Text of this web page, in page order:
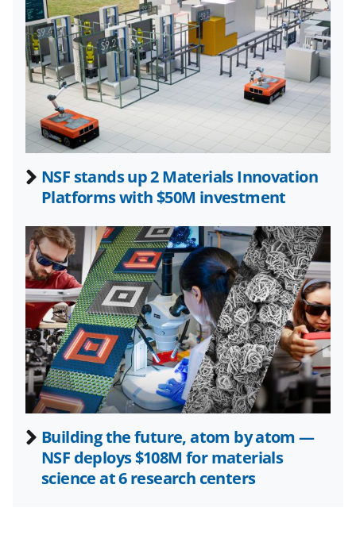
k
n
o
w
n
a
s
T
i
t
t
e
r
)
NSF stands up 2 Materials Innovation
Platforms with $50M investment
Building the future, atom by atom —
NSF deploys $108M for materials
science at 6 research centers